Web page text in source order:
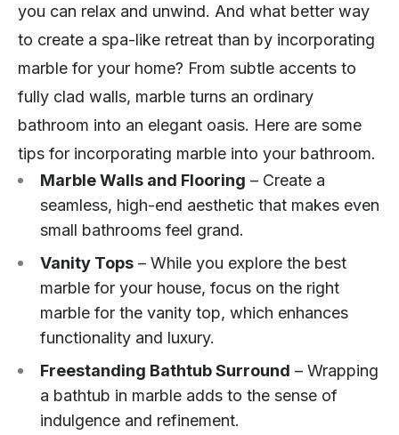
you can relax and unwind. And what better way
to create a spa-like retreat than by incorporating
marble for your home? From subtle accents to
fully clad walls, marble turns an ordinary
bathroom into an elegant oasis. Here are some
tips for incorporating marble into your bathroom.
Marble Walls and Flooring – Create a
seamless, high-end aesthetic that makes even
small bathrooms feel grand.
Vanity Tops – While you explore the best
marble for your house, focus on the right
marble for the vanity top, which enhances
functionality and luxury.
Freestanding Bathtub Surround – Wrapping
a bathtub in marble adds to the sense of
indulgence and refinement.